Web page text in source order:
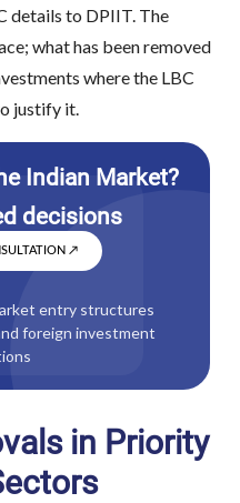
details to DPIIT. The
what has been removed
where the LBC
justify it.
↗
entry structures
foreign investment
in Priority